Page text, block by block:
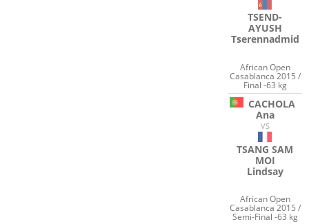
TSEND-
AYUSH
Tserennadmid
African Open
Casablanca 2015 /
Final -63 kg
CACHOLA
Ana
VS
TSANG SAM
MOI
Lindsay
African Open
Casablanca 2015 /
Semi-Final -63 kg